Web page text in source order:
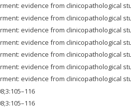
evidence from clinicopathological
evidence from clinicopathological
evidence from clinicopathological
evidence from clinicopathological
evidence from clinicopathological
evidence from clinicopathological
evidence from clinicopathological